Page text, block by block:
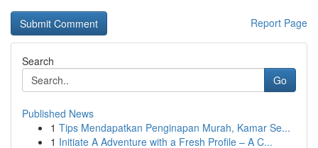
Report Page
Search
Go
Published News
1 Tips Mendapatkan Penginapan Murah, Kamar Se...
1 Initiate A Adventure with a Fresh Profile – A C...